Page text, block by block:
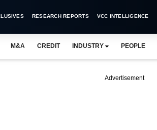
RESEARCH REPORTS VCC INTELLIGENCE
M&A CREDIT INDUSTRY PEOPLE
Advertisement